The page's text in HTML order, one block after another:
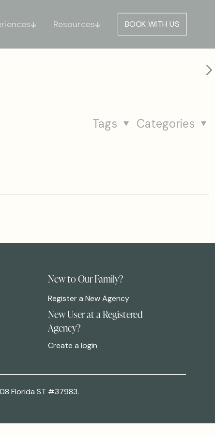
Resources BOOK WITH US
Categories
Tags
New to Our Family?
Register a New Agency
New User at a Registered
Agency?
Create a login
Florida ST #37983.